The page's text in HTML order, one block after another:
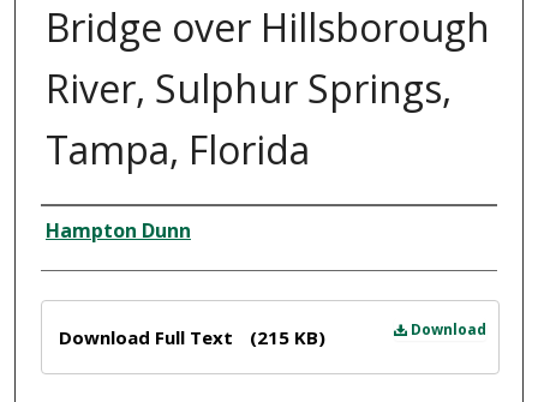
Bridge over Hillsborough
River, Sulphur Springs,
Tampa, Florida
Creator
Hampton Dunn
Download
Download Full Text (215 KB)